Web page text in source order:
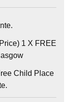
1 X FREE
Child Place